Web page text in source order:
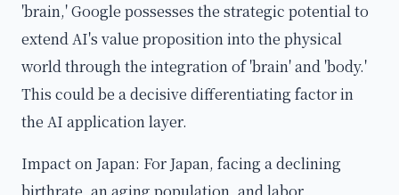
'brain,' Google possesses the strategic potential to
extend AI's value proposition into the physical
world through the integration of 'brain' and 'body.'
This could be a decisive differentiating factor in
the AI application layer.
Impact on Japan: For Japan, facing a declining